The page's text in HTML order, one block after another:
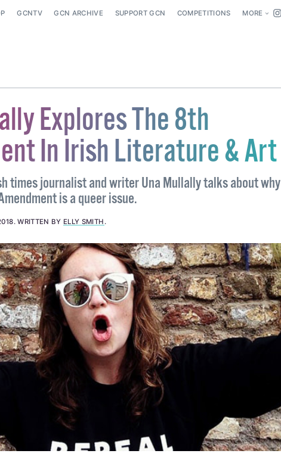
GCNTV GCN ARCHIVE SUPPORT GCN COMPETITIONS MORE
Explores The 8th
In Irish Literature & Art
times journalist and writer Una Mullally talks about why
is a queer issue.
.WRITTEN BY ELLY SMITH .